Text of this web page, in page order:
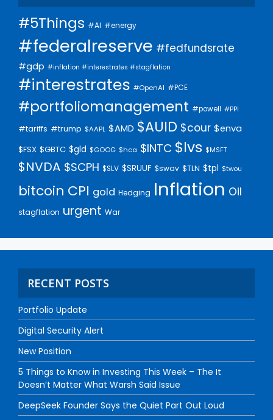
#5Things #AI #energy
#federalreserve #fedfundsrate
#gdp #inflation #interestrates #stagflation
#interestrates #OpenAI #PCE
#portfoliomanagement #powell #PPI
#tariffs #trump $AAPL $AMD $AUID $cour $enva
$FSX $GBTC $gld $GOOG $hca $INTC $lvs $MSFT
$NVDA $SCPH $SLV $SRUUF $swav $TLN $tpl $twou
bitcoin CPI gold Hedging Inflation Oil
stagflation urgent War
RECENT POSTS
Portfolio Update
Digital Security Alert
New Position
5 Things to Know in Investing This Week – The It
Doesn’t Matter What Warsh Said Issue
DeepSeek Founder Says the Quiet Part Out Loud